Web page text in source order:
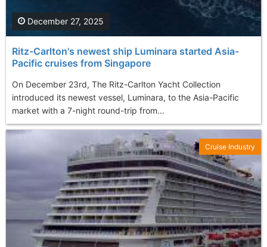
Ritz-Carlton's newest ship Luminara started Asia-
Pacific cruises from Singapore
On December 23rd, The Ritz-Carlton Yacht Collection
introduced its newest vessel, Luminara, to the Asia-Pacific
market with a 7-night round-trip from...
December 27, 2025
Cruise Industry